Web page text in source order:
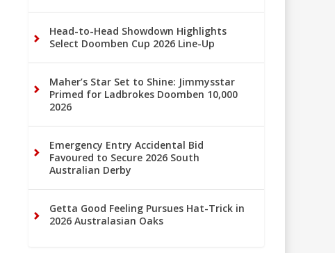
Head-to-Head Showdown Highlights
Select Doomben Cup 2026 Line-Up
Maher’s Star Set to Shine: Jimmysstar
Primed for Ladbrokes Doomben 10,000
2026
Emergency Entry Accidental Bid
Favoured to Secure 2026 South
Australian Derby
Getta Good Feeling Pursues Hat-Trick in
2026 Australasian Oaks